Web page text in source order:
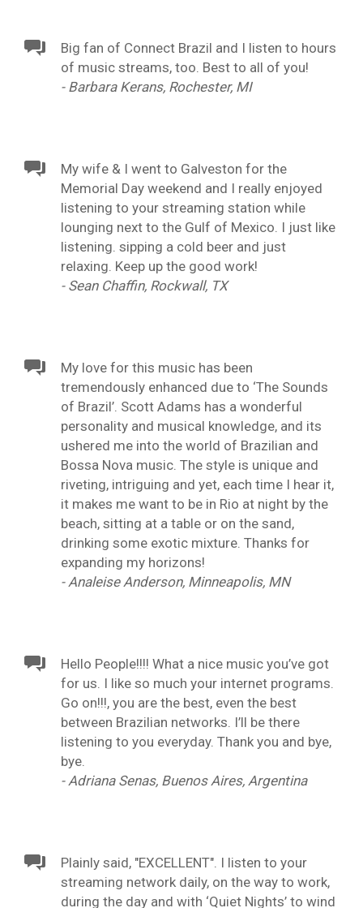
Big fan of Connect Brazil and I listen to hours
of music streams, too. Best to all of you!
- Barbara Kerans, Rochester, MI
My wife & I went to Galveston for the
Memorial Day weekend and I really enjoyed
listening to your streaming station while
lounging next to the Gulf of Mexico. I just like
listening. sipping a cold beer and just
relaxing. Keep up the good work!
- Sean Chaffin, Rockwall, TX
My love for this music has been
tremendously enhanced due to ‘The Sounds
of Brazil’. Scott Adams has a wonderful
personality and musical knowledge, and its
ushered me into the world of Brazilian and
Bossa Nova music. The style is unique and
riveting, intriguing and yet, each time I hear it,
it makes me want to be in Rio at night by the
beach, sitting at a table or on the sand,
drinking some exotic mixture. Thanks for
expanding my horizons!
- Analeise Anderson, Minneapolis, MN
Hello People!!!! What a nice music you’ve got
for us. I like so much your internet programs.
Go on!!!, you are the best, even the best
between Brazilian networks. I’ll be there
listening to you everyday. Thank you and bye,
bye.
- Adriana Senas, Buenos Aires, Argentina
Plainly said, "EXCELLENT". I listen to your
streaming network daily, on the way to work,
during the day and with ‘Quiet Nights’ to wind